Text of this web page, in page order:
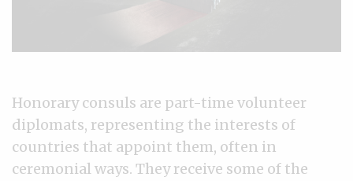
Honorary consuls are part-time volunteer
diplomats, representing the interests of
countries that appoint them, often in
ceremonial ways. They receive some of the